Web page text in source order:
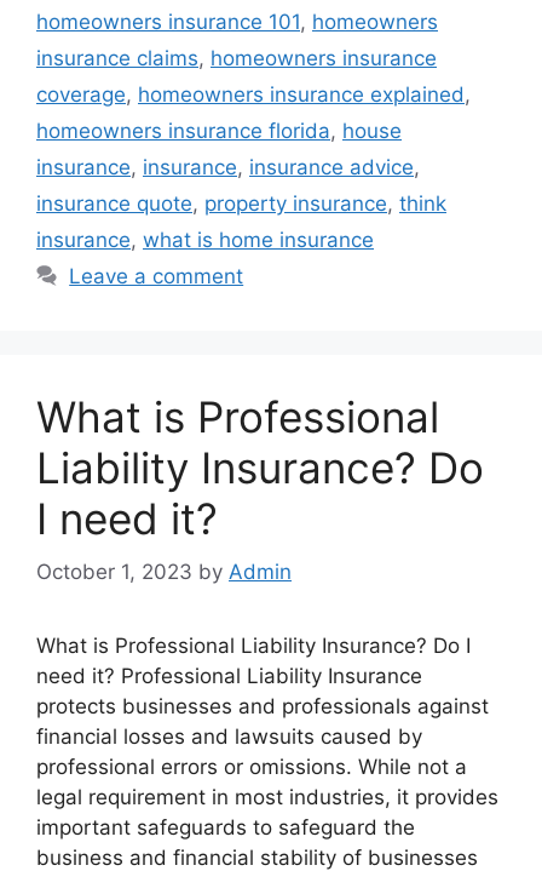
homeowners insurance 101, homeowners
insurance claims, homeowners insurance
coverage, homeowners insurance explained ,
homeowners insurance florida, house
insurance, insurance, insurance advice,
insurance quote, property insurance, think
insurance, what is home insurance
Leave a comment
What is Professional
Liability Insurance? Do
I need it?
October 1, 2023 by Admin
What is Professional Liability Insurance? Do I
need it? Professional Liability Insurance
protects businesses and professionals against
financial losses and lawsuits caused by
professional errors or omissions. While not a
legal requirement in most industries, it provides
important safeguards to safeguard the
business and financial stability of businesses